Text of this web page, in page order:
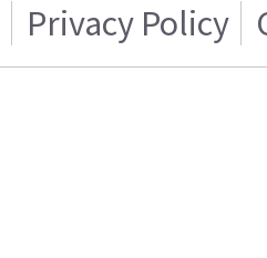
Privacy Policy